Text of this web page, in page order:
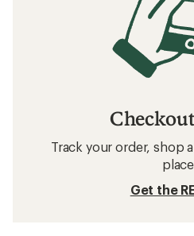
Track your order, shop
place
Get the